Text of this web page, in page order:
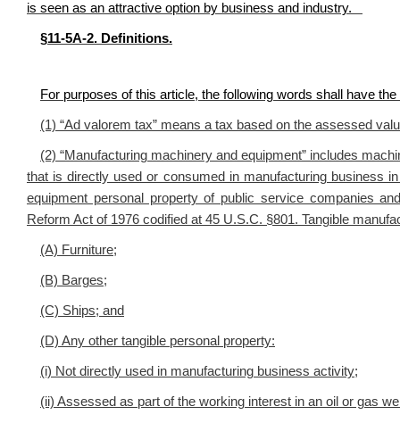
is seen as an attractive option by business and industry.
§11-5A-2. Definitions.
For purposes of this article, the following words shall have
(1) “Ad valorem tax” means a tax based on the assessed
(2) “Manufacturing machinery and equipment” includes
that is directly used or consumed in manufacturing business
equipment personal property of public service companies
Reform Act of 1976 codified at 45 U.S.C. §801. Tangible
(A) Furniture;
(B) Barges;
(C) Ships; and
(D) Any other tangible personal property:
(i) Not directly used in manufacturing business activity;
(ii) Assessed as part of the working interest in an oil or gas